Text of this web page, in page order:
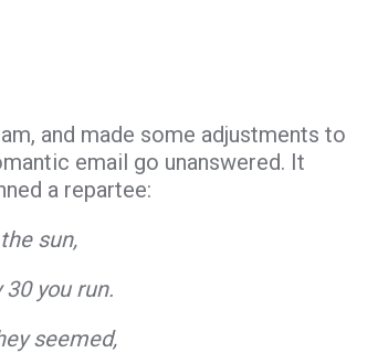
and made some adjustments to
email go unanswered. It
a repartee:
sun,
you run.
seemed,